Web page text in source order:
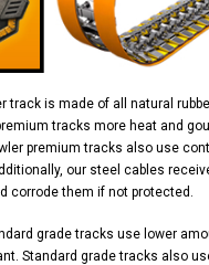
track is made of all natural
tracks more heat and
premium tracks also use
our steel cables
corrode them if not protected.
grade tracks use lower
Standard grade tracks also